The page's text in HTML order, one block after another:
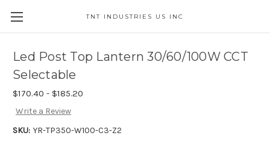
TNT INDUSTRIES US INC
Led Post Top Lantern 30/60/100W CCT
Selectable
$170.40 - $185.20
Write a Review
SKU: YR-TP350-W100-C3-Z2